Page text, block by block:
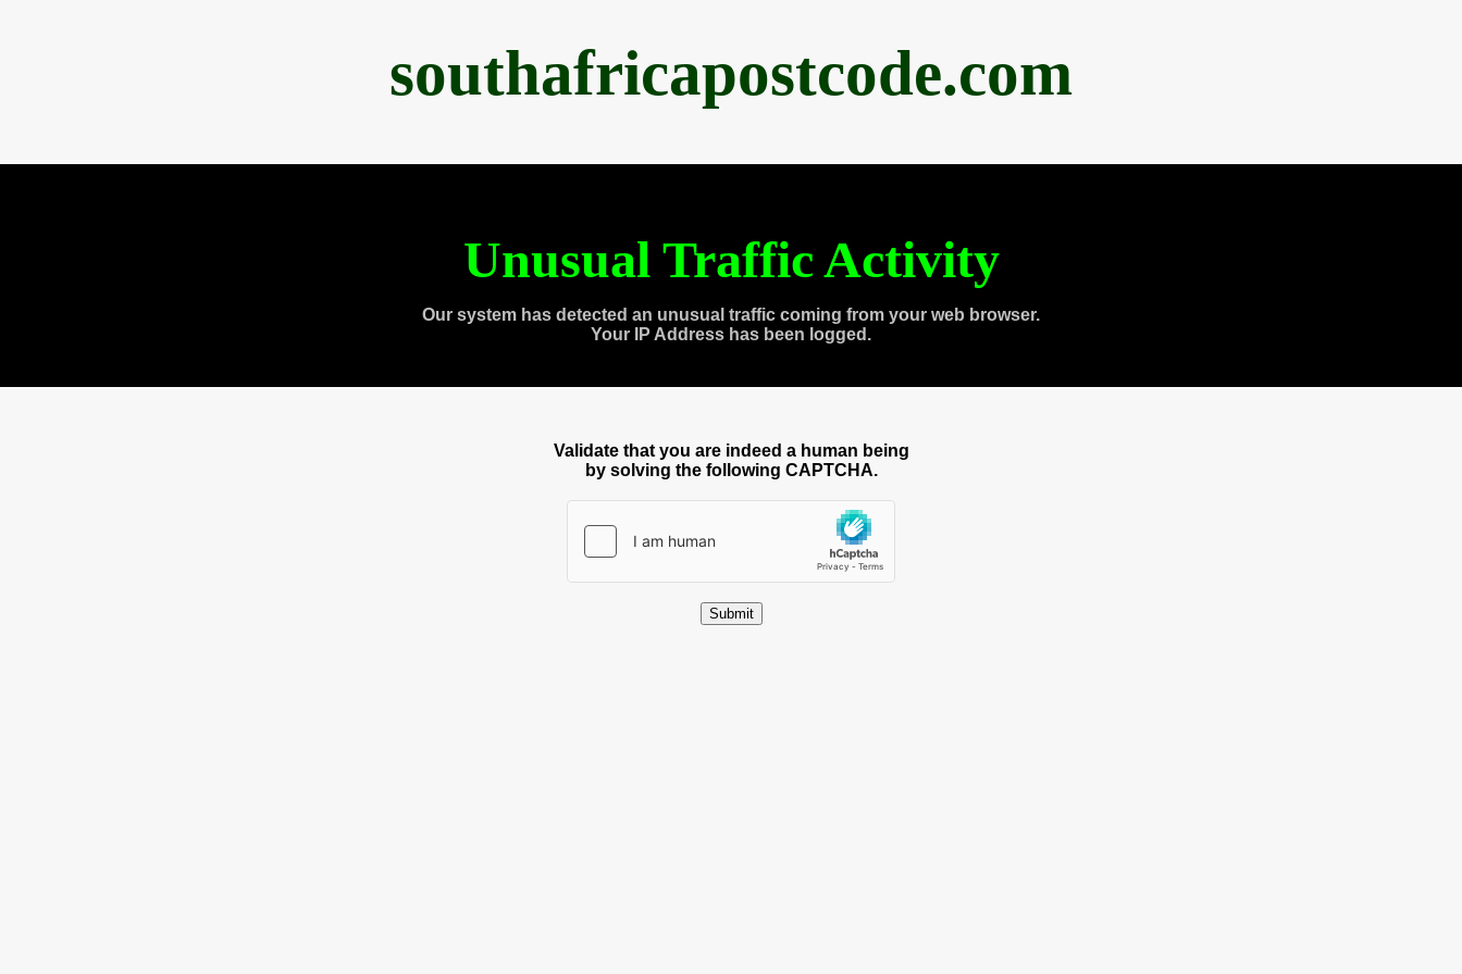
southafricapostcode.com
Unusual Traffic Activity
Our system has detected an unusual traffic coming from your web browser.
Your IP Address has been logged.
Validate that you are indeed a human being
by solving the following CAPTCHA.